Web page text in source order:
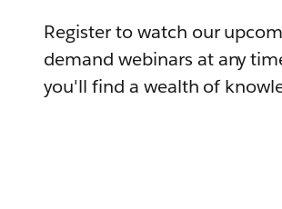
Register to watch our
demand webinars at any
you'll find a wealth of